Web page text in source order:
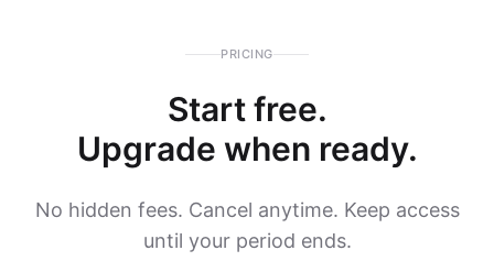
PRICING
Start free.
Upgrade when ready.
No hidden fees. Cancel anytime. Keep access
until your period ends.